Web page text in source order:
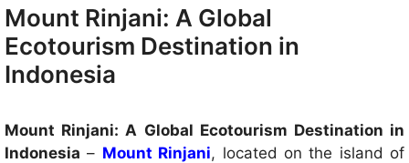
Mount Rinjani: A Global
Ecotourism Destination in
Indonesia
Mount Rinjani: A Global Ecotourism Destination in
Indonesia – Mount Rinjani, located on the island of